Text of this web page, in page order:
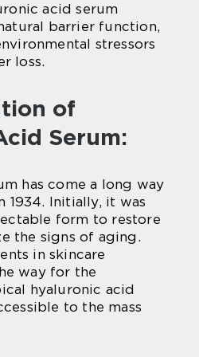
acid serum
barrier function,
stressors
loss.
of
Serum:
has come a long way
1934. Initially, it was
form to restore
the signs of aging.
in skincare
way for the
hyaluronic acid
to the mass